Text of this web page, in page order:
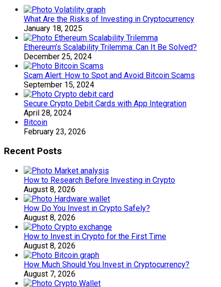
What Are the Risks of Investing in Cryptocurrency
January 18, 2025
Ethereum’s Scalability Trilemma: Can It Be Solved?
December 25, 2024
Scam Alert: How to Spot and Avoid Bitcoin Scams
September 15, 2024
Secure Crypto Debit Cards with App Integration
April 28, 2024
Bitcoin
February 23, 2026
Recent Posts
How to Research Before Investing in Crypto
August 8, 2026
How Do You Invest in Crypto Safely?
August 8, 2026
How to Invest in Crypto for the First Time
August 8, 2026
How Much Should You Invest in Cryptocurrency?
August 7, 2026